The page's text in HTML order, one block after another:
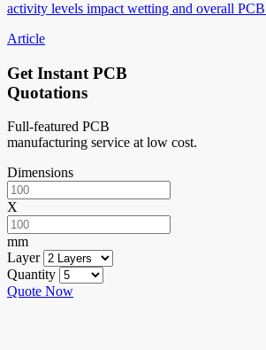
activity levels impact wetting and overall
Article
Get Instant PCB
Quotations
Full-featured PCB
manufacturing service at low cost.
Dimensions
X
mm
Layer
Quantity
Quote Now